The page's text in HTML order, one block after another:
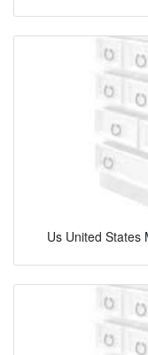
Us United States